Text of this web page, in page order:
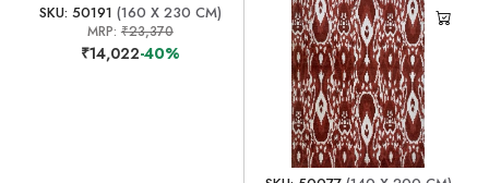
SKU: 50191 (160 X 230 CM)
MRP: ₹23,370
₹14,022-40%